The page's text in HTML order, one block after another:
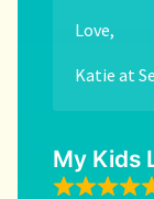
Love,
Katie at
My Kids